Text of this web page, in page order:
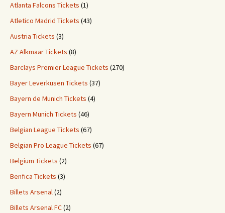
Atlanta Falcons Tickets (1)
Atletico Madrid Tickets (43)
Austria Tickets (3)
AZ Alkmaar Tickets (8)
Barclays Premier League Tickets (270)
Bayer Leverkusen Tickets (37)
Bayern de Munich Tickets (4)
Bayern Munich Tickets (46)
Belgian League Tickets (67)
Belgian Pro League Tickets (67)
Belgium Tickets (2)
Benfica Tickets (3)
Billets Arsenal(2)
Billets Arsenal FC(2)